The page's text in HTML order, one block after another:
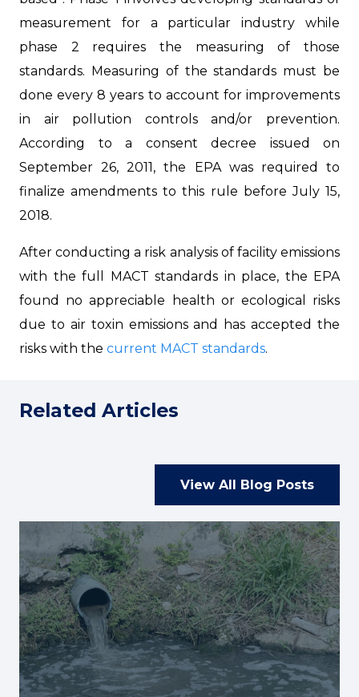
measurement for a particular industry while
phase 2 requires the measuring of those
standards. Measuring of the standards must be
done every 8 years to account for improvements
in air pollution controls and/or prevention.
According to a consent decree issued on
September 26, 2011, the EPA was required to
finalize amendments to this rule before July 15,
2018.
After conducting a risk analysis of facility emissions
with the full MACT standards in place, the EPA
found no appreciable health or ecological risks
due to air toxin emissions and has accepted the
risks with the current MACT standards.
Related Articles
View All Blog Posts